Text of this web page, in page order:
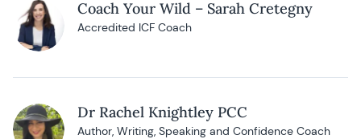
Coach Your Wild – Sarah Cretegny
Accredited ICF Coach
Dr Rachel Knightley PCC
Author, Writing, Speaking and Confidence Coach